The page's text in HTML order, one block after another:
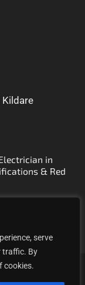
serve
traffic. By
cookies.
Kildare
in
& Red